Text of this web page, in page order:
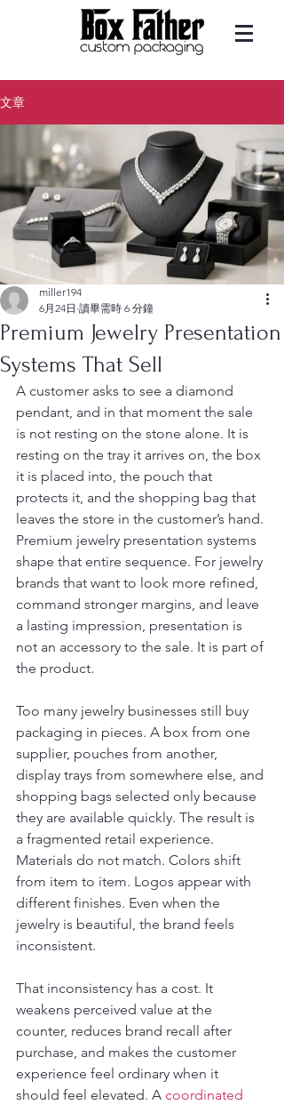
文章
Premium Jewelry Presentation
Systems That Sell
miller194
6月24日 讀畢需時 6 分鐘
A customer asks to see a diamond
pendant, and in that moment the sale
is not resting on the stone alone. It is
resting on the tray it arrives on, the box
it is placed into, the pouch that
protects it, and the shopping bag that
leaves the store in the customer’s hand.
Premium jewelry presentation systems
shape that entire sequence. For jewelry
brands that want to look more refined,
command stronger margins, and leave
a lasting impression, presentation is
not an accessory to the sale. It is part of
the product.
Too many jewelry businesses still buy
packaging in pieces. A box from one
supplier, pouches from another,
display trays from somewhere else, and
shopping bags selected only because
they are available quickly. The result is
a fragmented retail experience.
Materials do not match. Colors shift
from item to item. Logos appear with
different finishes. Even when the
jewelry is beautiful, the brand feels
inconsistent.
That inconsistency has a cost. It
weakens perceived value at the
counter, reduces brand recall after
purchase, and makes the customer
experience feel ordinary when it
should feel elevated. A coordinated